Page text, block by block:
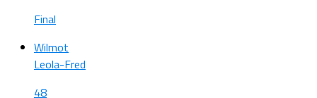
Final
Wilmot
Leola-Fred
48